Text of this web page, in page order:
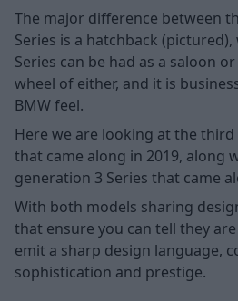
The major difference between
Series is a hatchback
Series can be had as a saloon
wheel of either, and it is
BMW feel.
Here we are looking at the
that came along in 2019, along
generation 3 Series that came
With both models sharing
that ensure you can tell they
emit a sharp design language,
sophistication and prestige.